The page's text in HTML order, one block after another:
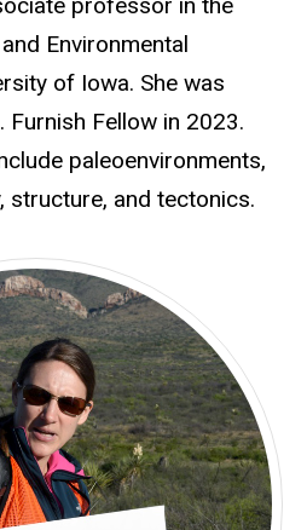
Environmental
of Iowa. She was
Furnish Fellow in 2023.
paleoenvironments,
structure, and tectonics.